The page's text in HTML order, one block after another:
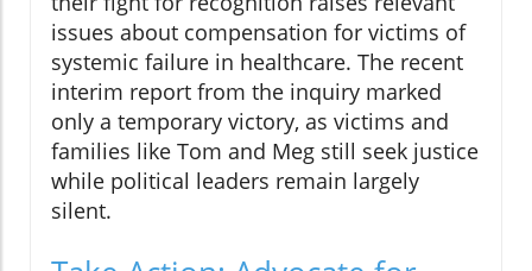
issues about compensation for victims of
systemic failure in healthcare. The recent
interim report from the inquiry marked
only a temporary victory, as victims and
families like Tom and Meg still seek justice
while political leaders remain largely
silent.